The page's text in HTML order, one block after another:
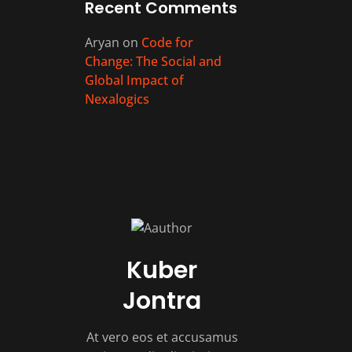
Recent Comments
Aryan on Code for
Change: The Social and
Global Impact of
Nexalogics
Kuber
Jontra
At vero eos et accusamus